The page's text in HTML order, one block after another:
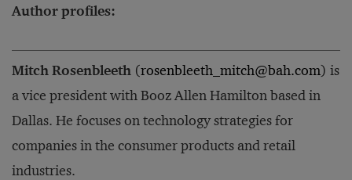
Author profiles:
Mitch Rosenbleeth (rosenbleeth_mitch@bah.com) is
a vice president with Booz Allen Hamilton based in
Dallas. He focuses on technology strategies for
companies in the consumer products and retail
industries.